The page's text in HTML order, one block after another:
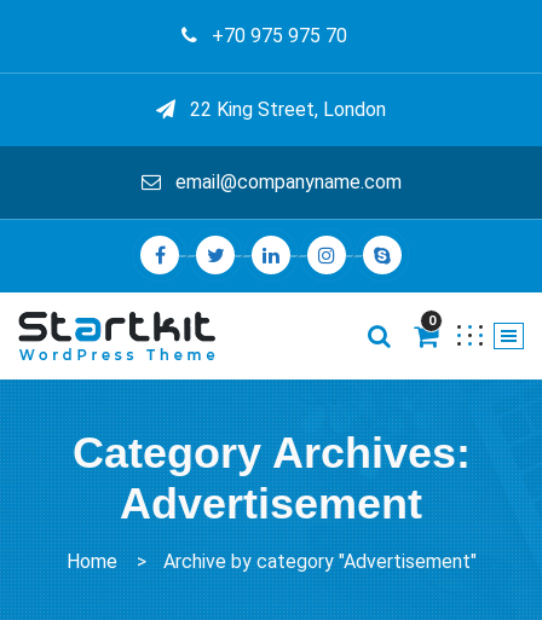
+70 975 975 70
22 King Street, London
email@companyname.com
0
Category Archives:
Advertisement
Home > Archive by category "Advertisement"